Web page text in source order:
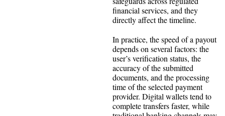
financial services, and they
directly affect the timeline.
In practice, the speed of a payout
depends on several factors: the
user’s verification status, the
accuracy of the submitted
documents, and the processing
time of the selected payment
provider. Digital wallets tend to
complete transfers faster, while